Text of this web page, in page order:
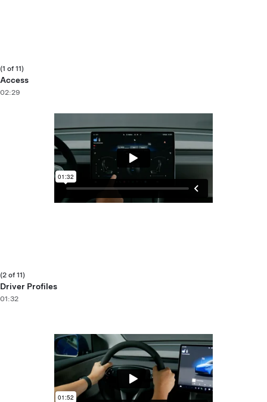
(1 of 11)
Access
02:29
(2 of 11)
Driver Profiles
01:32